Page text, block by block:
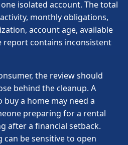
isolated account. The total
monthly obligations,
account age, available
report contains inconsistent
the review should
behind the cleanup. A
a home may need a
preparing for a rental
after a financial setback.
be sensitive to open